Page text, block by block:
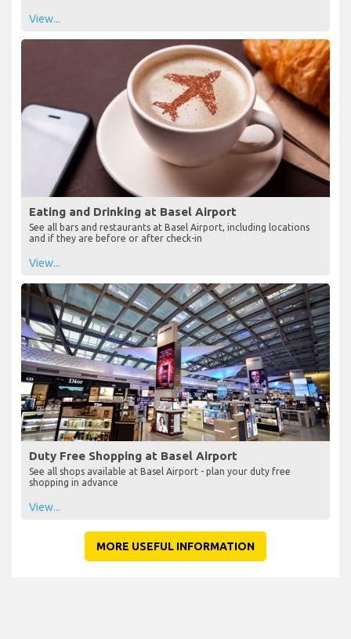
View...
Eating and Drinking at Basel Airport
See all bars and restaurants at Basel Airport, including locations
and if they are before or after check-in
View...
Duty Free Shopping at Basel Airport
See all shops available at Basel Airport - plan your duty free
shopping in advance
View...
MORE USEFUL INFORMATION